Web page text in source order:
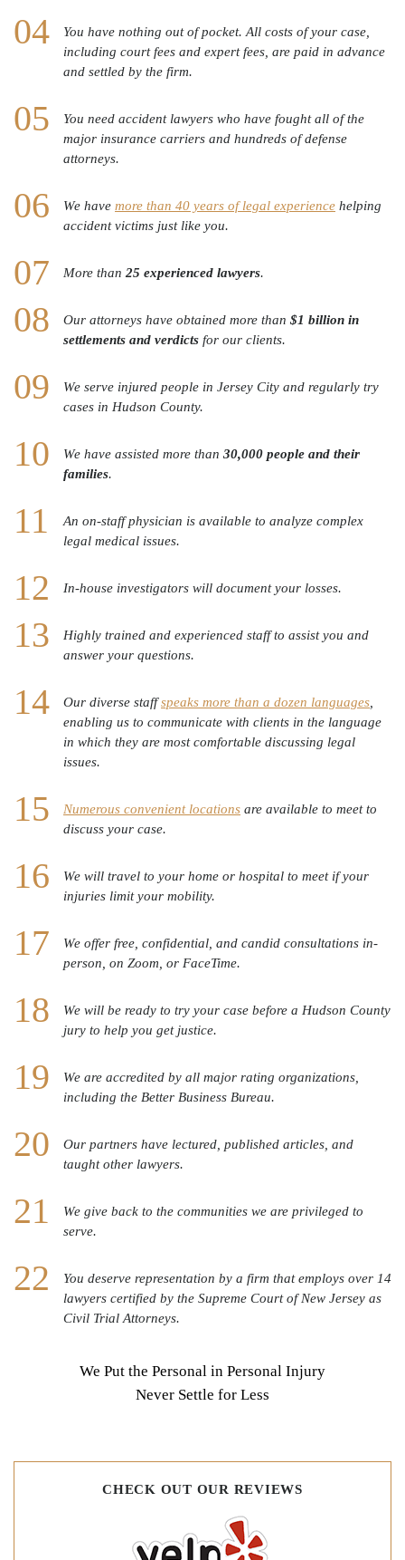
You have nothing out of pocket. All costs of your case,
including court fees and expert fees, are paid in advance
and settled by the firm.
You need accident lawyers who have fought all of the
major insurance carriers and hundreds of defense
attorneys.
We have more than 40 years of legal experience helping
accident victims just like you.
More than 25 experienced lawyers.
Our attorneys have obtained more than $1 billion in
settlements and verdicts for our clients.
We serve injured people in Jersey City and regularly try
cases in Hudson County.
We have assisted more than 30,000 people and their
families.
An on-staff physician is available to analyze complex
legal medical issues.
In-house investigators will document your losses.
Highly trained and experienced staff to assist you and
answer your questions.
Our diverse staffspeaks more than a dozen languages
enabling us to communicate with clients in the language
in which they are most comfortable discussing legal
issues.
Numerous convenient locations are available to meet to
discuss your case.
We will travel to your home or hospital to meet if your
injuries limit your mobility.
We offer free, confidential, and candid consultations in-
person, on Zoom, or FaceTime.
We will be ready to try your case before a Hudson County
jury to help you get justice.
We are accredited by all major rating organizations,
including the Better Business Bureau.
Our partners have lectured, published articles, and
taught other lawyers.
We give back to the communities we are privileged to
serve.
You deserve representation by a firm that employs over 14
lawyers certified by the Supreme Court of New Jersey as
Civil Trial Attorneys.
We Put the Personal in Personal Injury
Never Settle for Less
CHECK OUT OUR REVIEWS